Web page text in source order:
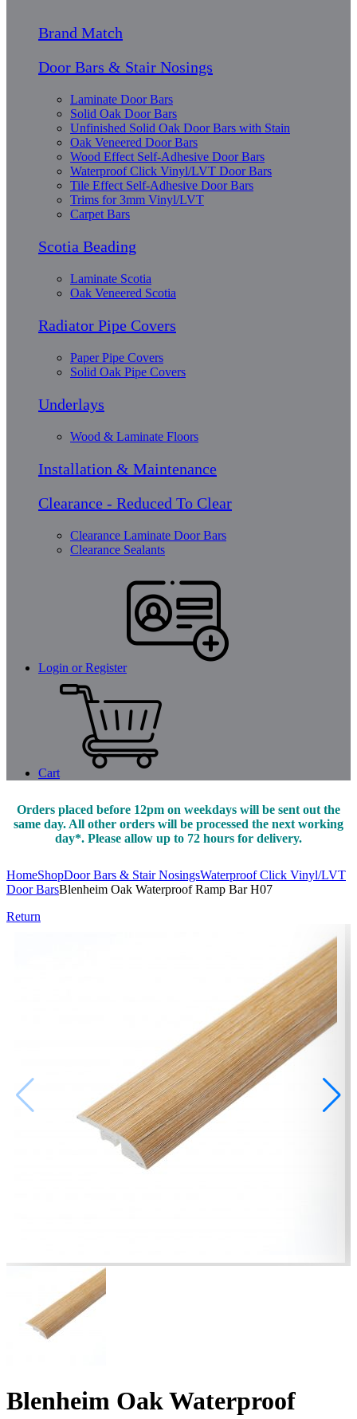
Brand Match
Door Bars & Stair Nosings
Laminate Door Bars
Solid Oak Door Bars
Unfinished Solid Oak Door Bars with Stain
Oak Veneered Door Bars
Wood Effect Self-Adhesive Door Bars
Waterproof Click Vinyl/LVT Door Bars
Tile Effect Self-Adhesive Door Bars
Trims for 3mm Vinyl/LVT
Carpet Bars
Scotia Beading
Laminate Scotia
Oak Veneered Scotia
Radiator Pipe Covers
Paper Pipe Covers
Solid Oak Pipe Covers
Underlays
Wood & Laminate Floors
Installation & Maintenance
Clearance - Reduced To Clear
Clearance Laminate Door Bars
Clearance Sealants
Login or Register
Cart
Orders placed before 12pm on weekdays will be sent out the
same day. All other orders will be processed the next working
day*. Please allow up to 72 hours for delivery.
HomeShopDoor Bars & Stair NosingsWaterproof Click Vinyl/LVT
Door BarsBlenheim Oak Waterproof Ramp Bar H07
Return
Blenheim Oak Waterproof